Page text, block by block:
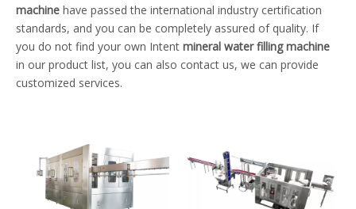
machine have passed the international industry certification
standards, and you can be completely assured of quality. If
you do not find your own Intent mineral water filling machine
in our product list, you can also contact us, we can provide
customized services.